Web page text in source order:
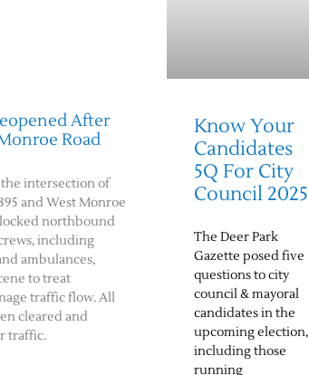
After
Road
intersection of
and West Monroe
northbound
including
ambulances,
to treat
traffic flow. All
cleared and
traffic.
Know Your
Candidates
5Q For City
Council 2025
The Deer Park
Gazette posed five
questions to city
council & mayoral
candidates in the
upcoming election,
including those
running